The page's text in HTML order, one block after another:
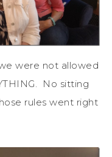
were not allowed
No sitting
rules went right